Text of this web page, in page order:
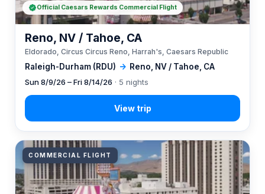
Raleigh-Durham (RDU) → Reno, NV / Tahoe, CA
Reno, NV / Tahoe, CA
Eldorado, Circus Circus Reno, Harrah's, Caesars Republic
Sun 8/9/26 – Fri 8/14/26 · 5 nights
Official Caesars Rewards Commercial Flight
COMMERCIAL FLIGHT